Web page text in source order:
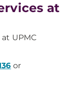
at
UPMC
or